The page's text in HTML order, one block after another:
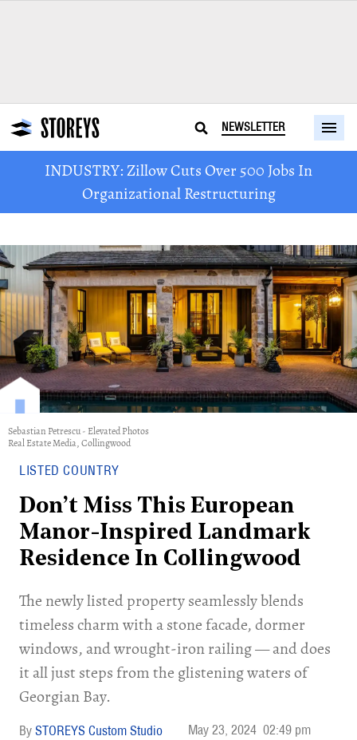
NEWSLETTER
INDUSTRY: Zillow Cuts Over 500 Jobs In
Organizational Restructuring
Sebastian Petrescu - Elevated Photos
Real Estate Media, Collingwood
LISTED COUNTRY
Don’t Miss This European
Manor-Inspired Landmark
Residence In Collingwood
The newly listed property seamlessly blends
timeless charm with a stone facade, dormer
windows, and wrought-iron railing — and does
it all just steps from the glistening waters of
Georgian Bay.
STOREYS Custom Studio May 23, 2024 02:49 pm